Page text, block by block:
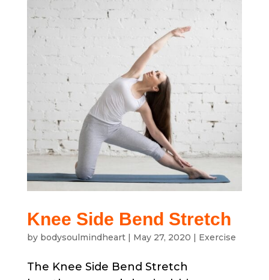
Knee Side Bend Stretch
by bodysoulmindheart| May 27, 2020 Exercise
The Knee Side Bend Stretch